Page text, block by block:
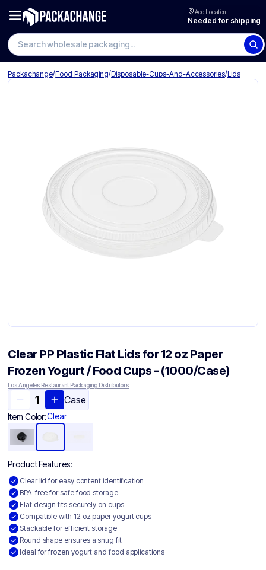
Add Location
Needed for shipping
Search wholesale packaging
Packachange/Food Packaging/Disposable-Cups-And-Accessories/Lids
Clear PP Plastic Flat Lids for 12 oz Paper
Frozen Yogurt / Food Cups - (1000/Case)
Los Angeles Restaurant Packaging Distributors
Case
Item Color:Clear
Product Features:
Clear lid for easy content identification
BPA-free for safe food storage
Flat design fits securely on cups
Compatible with 12 oz paper yogurt cups
Stackable for efficient storage
Round shape ensures a snug fit
Ideal for frozen yogurt and food applications